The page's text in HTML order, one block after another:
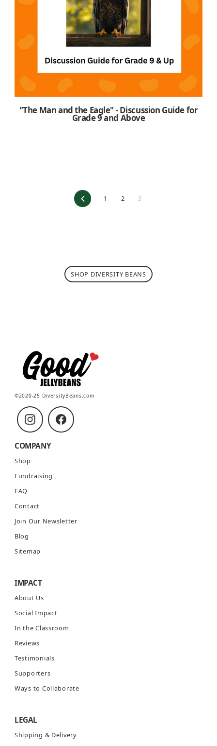
"The Man and the Eagle" - Discussion Guide for
Grade 9 and Above
Previous
1 2 3
SHOP DIVERSITY BEANS
©2020-25 DiversityBeans.com
Instagram Facebook
COMPANY
Shop
Fundraising
FAQ
Contact
Join Our Newsletter
Blog
Sitemap
IMPACT
About Us
Social Impact
In the Classroom
Reviews
Testimonials
Supporters
Ways to Collaborate
LEGAL
Shipping & Delivery